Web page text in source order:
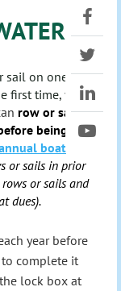
sail on one of
first time, you
row or sail up
being
boat
or sails in prior
or sails and
dues).
year before
complete it
lock box at